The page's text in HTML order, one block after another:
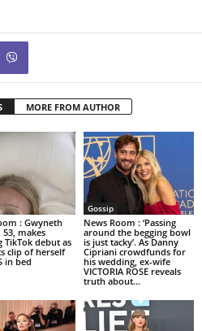
MORE FROM AUTHOR
: Gwyneth
makes
TikTok debut as
clip of herself
in bed
Gossip
News Room : ‘Passing
around the begging bowl
is just tacky’. As Danny
Cipriani crowdfunds for
his wedding, ex-wife
VICTORIA ROSE reveals
truth about...